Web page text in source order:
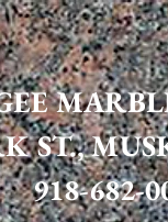
ST.,
918-682-